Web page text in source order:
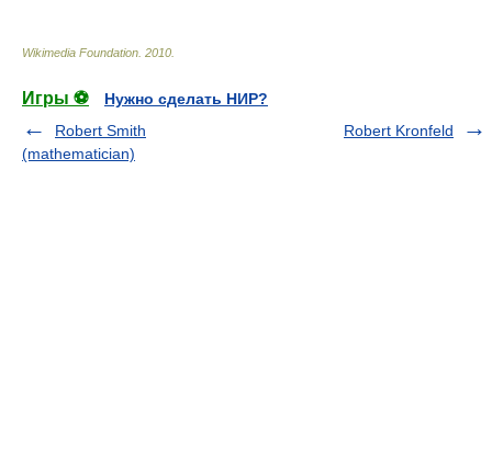
Wikimedia Foundation 2010
Игры ⚽
Нужно сделать НИР?
Robert Smith
(mathematician)
Robert Kronfeld